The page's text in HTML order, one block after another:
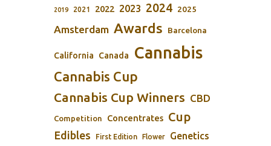
2019 2021 2022 2023 2024 2025
Amsterdam Awards Barcelona
California Canada Cannabis
Cannabis Cup
Cannabis Cup Winners CBD
Competition Concentrates Cup
Edibles First Edition Flower Genetics